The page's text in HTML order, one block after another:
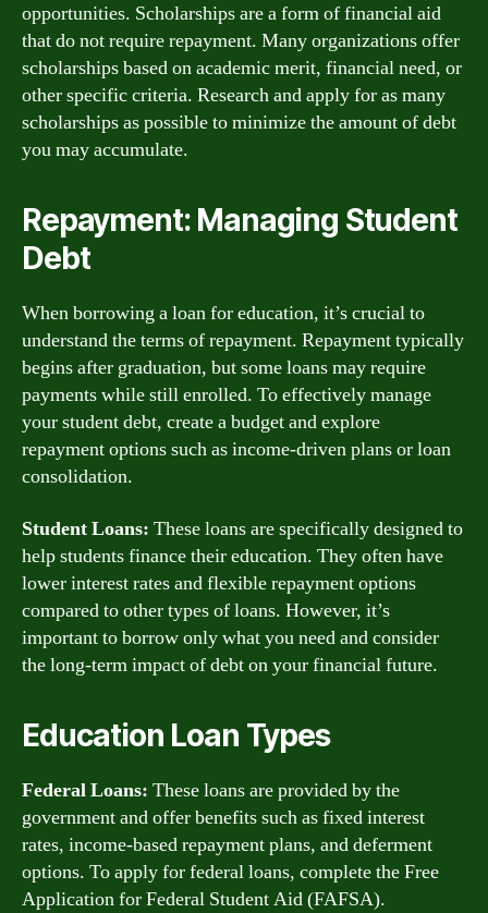
opportunities. Scholarships are a form of financial aid
that do not require repayment. Many organizations offer
scholarships based on academic merit, financial need, or
other specific criteria. Research and apply for as many
scholarships as possible to minimize the amount of debt
you may accumulate.
Repayment: Managing Student
Debt
When borrowing a loan for education, it’s crucial to
understand the terms of repayment. Repayment typically
begins after graduation, but some loans may require
payments while still enrolled. To effectively manage
your student debt, create a budget and explore
repayment options such as income-driven plans or loan
consolidation.
Student Loans: These loans are specifically designed to
help students finance their education. They often have
lower interest rates and flexible repayment options
compared to other types of loans. However, it’s
important to borrow only what you need and consider
the long-term impact of debt on your financial future.
Education Loan Types
Federal Loans: These loans are provided by the
government and offer benefits such as fixed interest
rates, income-based repayment plans, and deferment
options. To apply for federal loans, complete the Free
Application for Federal Student Aid (FAFSA).